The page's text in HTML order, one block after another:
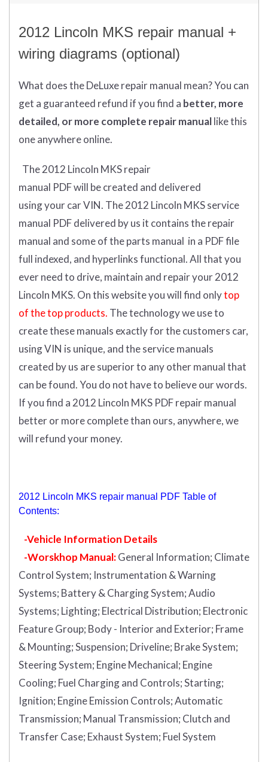
2012 Lincoln MKS repair manual +
wiring diagrams (optional)
What doestheDeLuxe repair manual mean?You can
get a guaranteed refund if you find a better, more
detailed, or more complete repair manuallike this
one anywhere online.
The 2012 Lincoln MKS repair
manual PDFwill becreated and delivered
usingyourcarVIN. The 2012 Lincoln MKS service
manual PDF delivered by us it contains the repair
manual and some of the parts manual in a PDF file
full indexed, and hyperlinks functional. All that you
ever need to drive, maintain and repair your 2012
Lincoln MKS. On this website you will find onlytop
of the top products. The technology we use to
create these manuals exactly for the customers car,
using VIN is unique, and the service manuals
created by us are superior to any other manual that
can be found. You do not have to believe our words.
If you find a 2012 Lincoln MKS PDF repair manual
better or more complete than ours, anywhere, we
will refund your money.
2012 Lincoln MKS repair manual PDF Table of
Contents:
-Vehicle Information Details
-Worskhop Manual:General Information; Climate
Control System; Instrumentation & Warning
Systems; Battery & Charging System; Audio
Systems; Lighting; Electrical Distribution; Electronic
Feature Group; Body - Interior and Exterior; Frame
& Mounting; Suspension; Driveline; Brake System;
Steering System; Engine Mechanical; Engine
Cooling; Fuel Charging and Controls; Starting;
Ignition; Engine Emission Controls; Automatic
Transmission; Manual Transmission; Clutch and
Transfer Case; Exhaust System; Fuel System